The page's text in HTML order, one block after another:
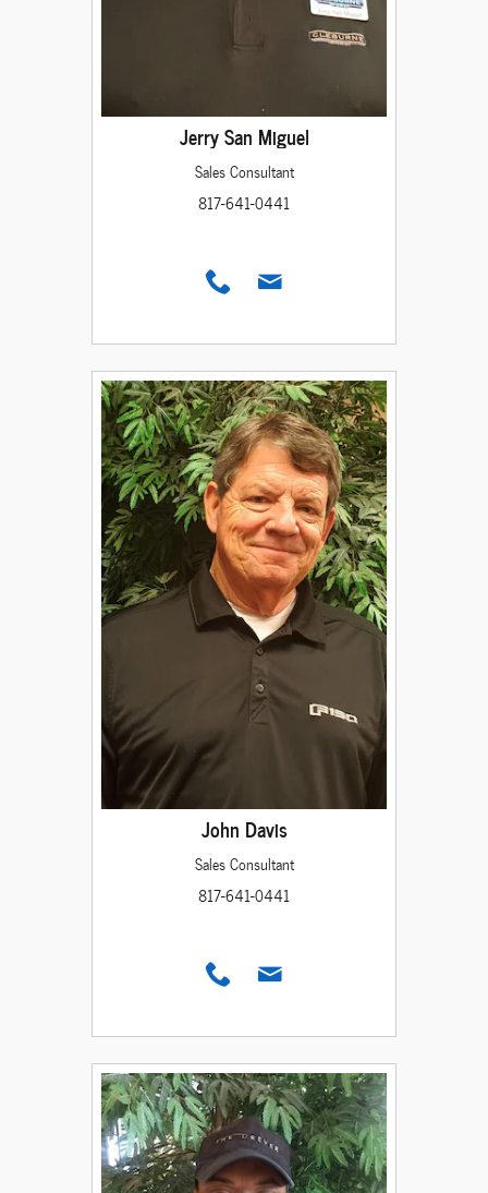
Jerry San Miguel
Sales Consultant
817-641-0441
John Davis
Sales Consultant
817-641-0441